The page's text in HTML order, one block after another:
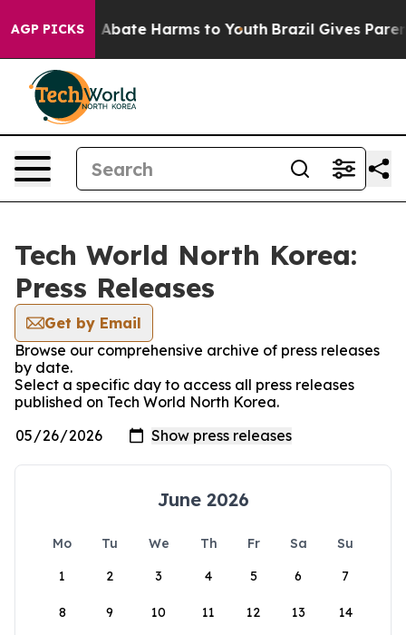
AGP PICKS
Fund to Abate Harms to Youth Brazil Gives
Tech World North Korea:
Press Releases
Get by Email
Browse our comprehensive archive of press releases
by date.
Select a specific day to access all press releases
published on Tech World North Korea.
June 2026
Mo Tu We Th Fr Sa
Su
1
2 3 4 5 6 7
8 9 10 11 12 13 14